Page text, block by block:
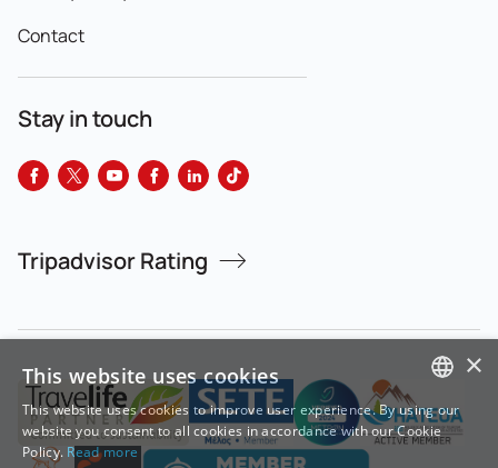
Contact
Stay in touch
Tripadvisor Rating
GREEK
×
This website uses cookies
This website uses cookies to improve user experience. By using our
website you consent to all cookies in accordance with our Cookie
Policy. Read more